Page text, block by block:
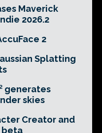
Maverick
2026.2
2
Splatting
generates
skies
Creator and
beta